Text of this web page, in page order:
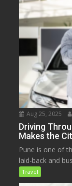
Aug 25, 2025
Driving
Makes the
Pune is one of
laid-back and
Travel